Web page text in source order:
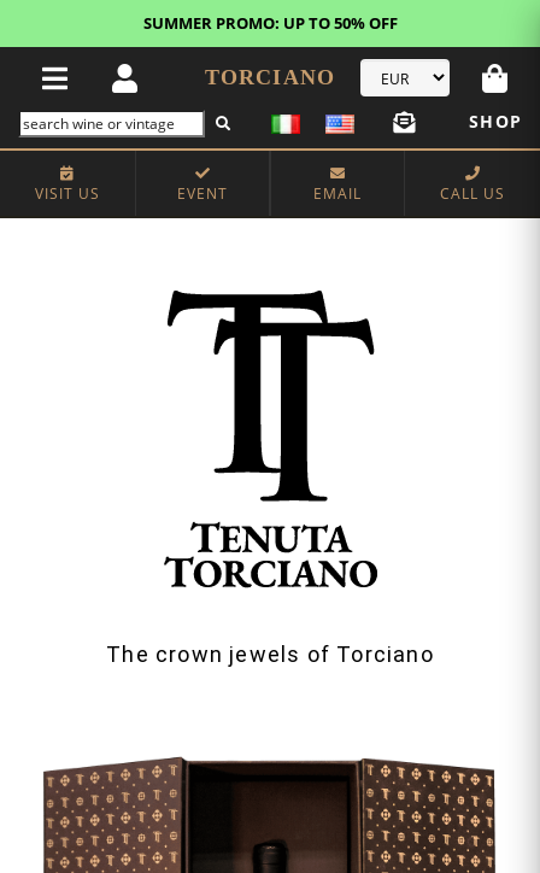
SUMMER PROMO: UP TO 50% OFF
TORCIANO
SHOP
VISIT US EVENT EMAIL CALL US
The crown jewels of Torciano